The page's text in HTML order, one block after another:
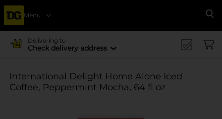
Menu
Delivering to
Check delivery address
International Delight Home Alone Iced
Coffee, Peppermint Mocha, 64 fl oz